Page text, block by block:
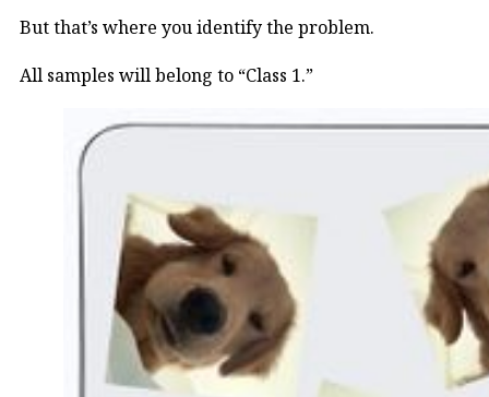
But that’s where you identify the problem.
All samples will belong to “Class 1.”